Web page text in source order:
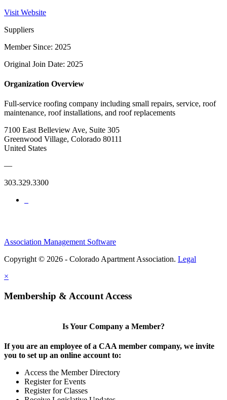
Visit Website
Suppliers
Member Since: 2025
Original Join Date: 2025
Organization Overview
Full-service roofing company including small repairs, service, roof
maintenance, roof installations, and roof replacements
7100 East Belleview Ave, Suite 305
Greenwood Village, Colorado 80111
United States
—
303.329.3300
Association Management Software
Copyright © 2026 - Colorado Apartment Association. Legal
×
Membership & Account Access
Is Your Company a Member?
If you are an employee of a CAA member company, we invite
you to set up an online account to:
Access the Member Directory
Register for Events
Register for Classes